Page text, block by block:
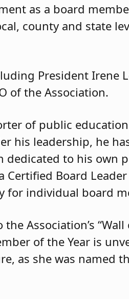
as a board
county and state
President Irene
of the Association.
of public
his leadership, he
dedicated to his own
Board
for individual board
Association’s “Wall
of the Year is
as she was named